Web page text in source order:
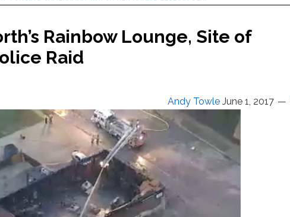
Rainbow Lounge, Site of
Raid
Andy Towle June 1, 2017